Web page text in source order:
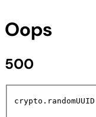
Oops
500